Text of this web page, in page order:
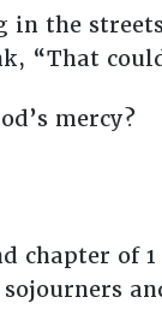
in the
“That
mercy?
chapter of